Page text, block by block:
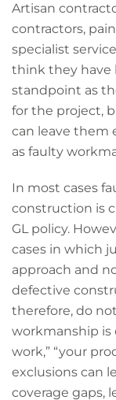
Artisan
contractors,
specialist
think they have
standpoint as
for the project,
can leave them
as faulty
In most cases
construction is
GL policy.
cases in which
approach and
defective
therefore, do
workmanship is
work,” “your
exclusions can
coverage gaps,